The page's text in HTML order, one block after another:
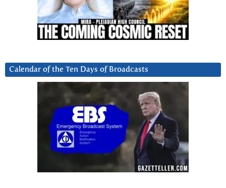
Calendar of the Ten Days of Broadcasts